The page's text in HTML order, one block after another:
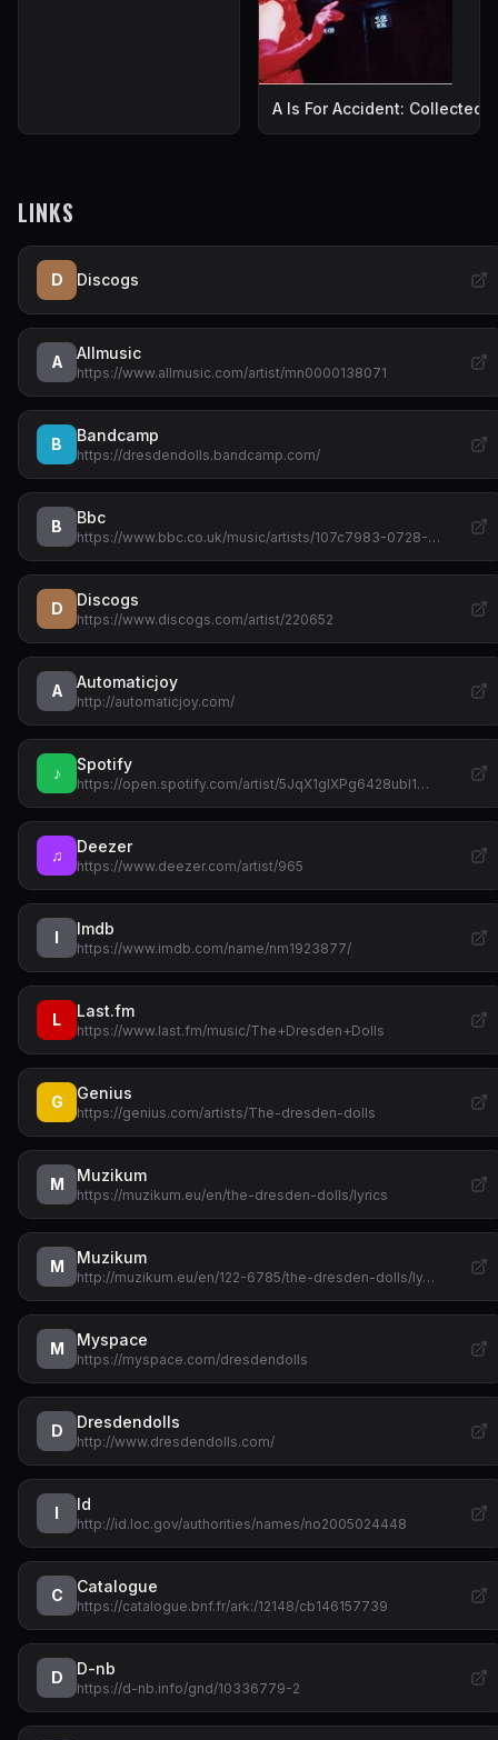
A Is For Accident: Collected
LINKS
D Discogs
A Allmusic
https://www.allmusic.com/artist/mn0000138071
B Bandcamp
https://dresdendolls.bandcamp.com/
B Bbc
https://www.bbc.co.uk/music/artists/107c7983-0728-…
D Discogs
https://www.discogs.com/artist/220652
A Automaticjoy
http://automaticjoy.com/
♪ Spotify
https://open.spotify.com/artist/5JqX1glXPg6428ubI1…
♫ Deezer
https://www.deezer.com/artist/965
I Imdb
https://www.imdb.com/name/nm1923877/
L Last.fm
https://www.last.fm/music/The+Dresden+Dolls
G Genius
https://genius.com/artists/The-dresden-dolls
M Muzikum
https://muzikum.eu/en/the-dresden-dolls/lyrics
M Muzikum
http://muzikum.eu/en/122-6785/the-dresden-dolls/ly…
M Myspace
https://myspace.com/dresdendolls
D Dresdendolls
http://www.dresdendolls.com/
I Id
http://id.loc.gov/authorities/names/no2005024448
C Catalogue
https://catalogue.bnf.fr/ark:/12148/cb146157739
D D-nb
https://d-nb.info/gnd/10336779-2